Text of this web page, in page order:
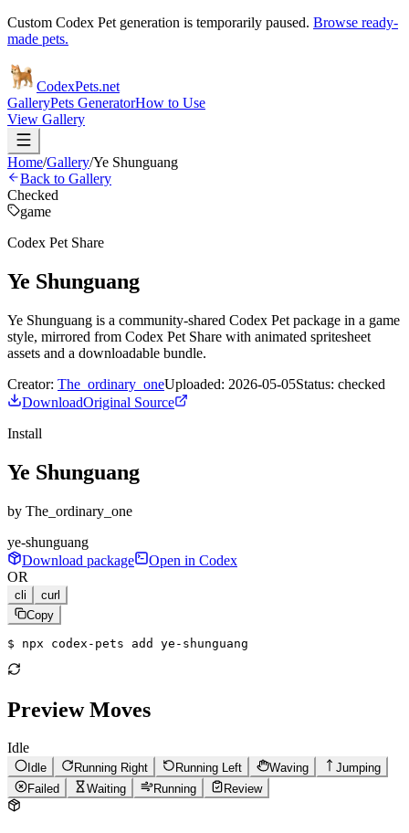
Custom Codex Pet generation is temporarily paused. Browse ready-
made pets.
CodexPets.net
GalleryPets GeneratorHow to Use
View Gallery
Home/Gallery/Ye Shunguang
Back to Gallery
Checked
game
Codex Pet Share
Ye Shunguang
Ye Shunguang is a community-shared Codex Pet package in a game
style, mirrored from Codex Pet Share with animated spritesheet
assets and a downloadable bundle.
Creator: The_ordinary_oneUploaded: 2026-05-05Status: checked
DownloadOriginal Source
Install
Ye Shunguang
by The_ordinary_one
ye-shunguang
Download package
Open in Codex
OR
cli
curl
Copy
$ npx codex-pets add ye-shunguang
Preview Moves
Idle
Idle Running Right Running Left Waving
Jumping
Failed
Waiting Running Review